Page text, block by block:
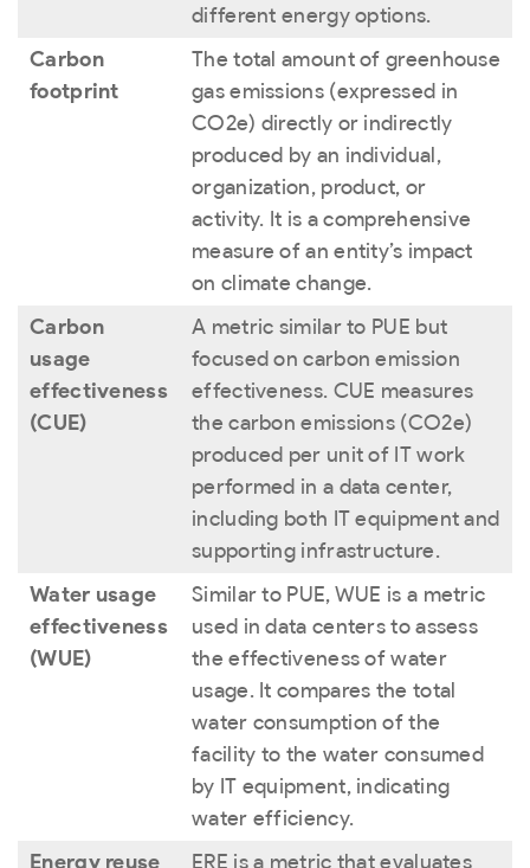
different energy options.
Carbon
footprint
The total amount of greenhouse
gas emissions (expressed in
CO2e) directly or indirectly
produced by an individual,
organization, product, or
activity. It is a comprehensive
measure of an entity’s impact
on climate change.
Carbon
usage
effectiveness
(CUE)
A metric similar to PUE but
focused on carbon emission
effectiveness. CUE measures
the carbon emissions (CO2e)
produced per unit of IT work
performed in a data center,
including both IT equipment and
supporting infrastructure.
Water usage
effectiveness
(WUE)
Similar to PUE, WUE is a metric
used in data centers to assess
the effectiveness of water
usage. It compares the total
water consumption of the
facility to the water consumed
by IT equipment, indicating
water efficiency.
Energy reuse
ERE is a metric that evaluates